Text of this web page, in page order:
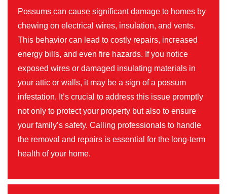
Possums can cause significant damage to homes by
chewing on electrical wires, insulation, and vents.
This behavior can lead to costly repairs, increased
energy bills, and even fire hazards. If you notice
exposed wires or damaged insulating materials in
your attic or walls, it may be a sign of a possum
infestation. It’s crucial to address this issue promptly
not only to protect your property but also to ensure
your family’s safety. Calling professionals to handle
the removal and repairs is essential for the long-term
health of your home.